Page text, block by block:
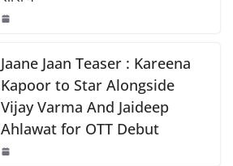
n
k
Jaane Jaan Teaser : Kareena
Kapoor to Star Alongside
Vijay Varma And Jaideep
Ahlawat for OTT Debut